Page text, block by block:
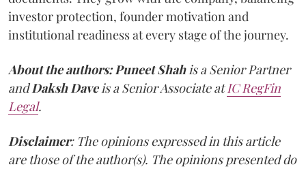
investor protection, founder motivation and
institutional readiness at every stage of the journey.
About the authors:Puneet Shahis a Senior Partner
andDaksh Daveis a Senior Associate atIC RegFin
Legal.
Disclaimer: The opinions expressed in this article
are those of the author(s). The opinions presented do